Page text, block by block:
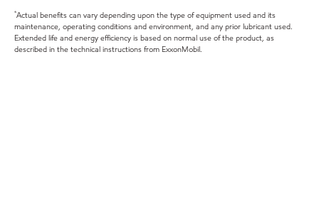
*Actual benefits can vary depending upon the type of equipment used and its
maintenance, operating conditions and environment, and any prior lubricant used.
Extended life and energy efficiency is based on normal use of the product, as
described in the technical instructions from ExxonMobil.